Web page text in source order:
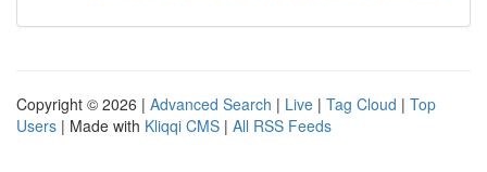
Copyright © 2026 | Advanced Search | Live | Tag Cloud | Top
Users | Made with Kliqqi CMS | All RSS Feeds